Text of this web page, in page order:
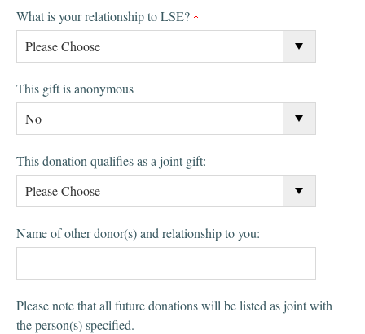
What is your relationship to LSE?
This gift is anonymous
This donation qualifies as a joint gift:
Name of other donor(s) and relationship to you:
Please note that all future donations will be listed as joint with
the person(s) specified.